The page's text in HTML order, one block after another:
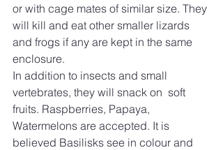
or with cage mates of similar size. They
will kill and eat other smaller lizards
and frogs if any are kept in the same
enclosure.
In addition to insects and small
vertebrates, they will snack on  soft
fruits. Raspberries, Papaya,
Watermelons are accepted. It is
believed Basilisks see in colour and